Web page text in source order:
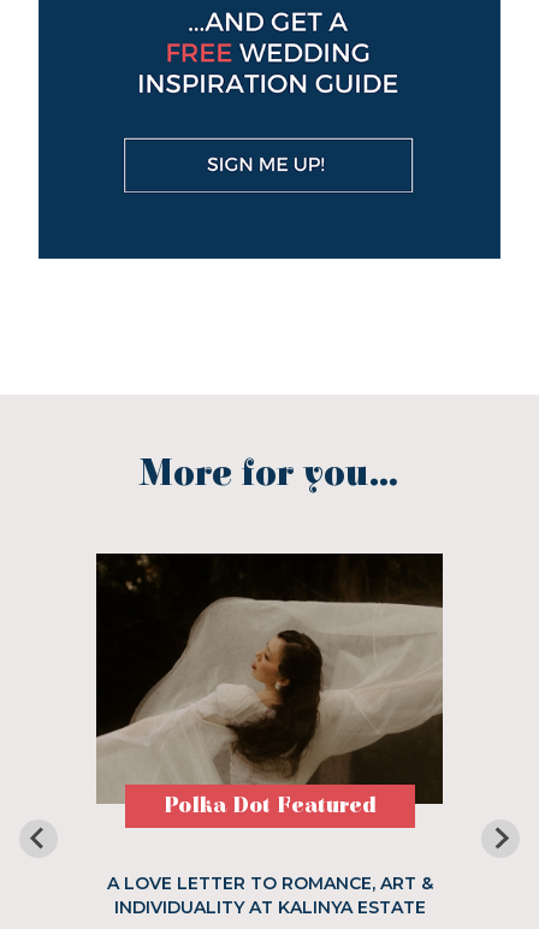
More for you...
Polka Dot Featured
A LOVE LETTER TO ROMANCE, ART &
INDIVIDUALITY AT KALINYA ESTATE